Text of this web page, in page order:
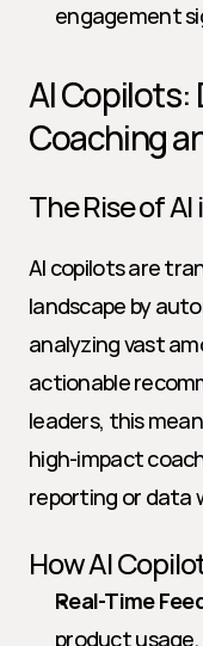
engagement
AI Copilots:
Coaching
The Rise of
AI copilots are
landscape by
analyzing vast
actionable
leaders, this
high-impact
reporting or data
How AI
Real-Time
product